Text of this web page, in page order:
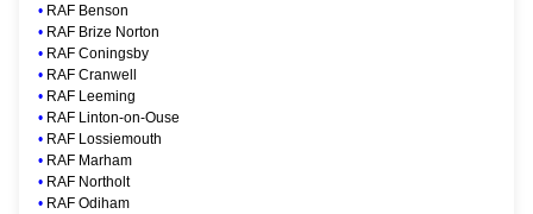
• RAF Benson
• RAF Brize Norton
• RAF Coningsby
• RAF Cranwell
• RAF Leeming
• RAF Linton-on-Ouse
• RAF Lossiemouth
• RAF Marham
• RAF Northolt
• RAF Odiham